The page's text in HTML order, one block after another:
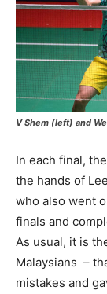
V Shem (left) and
In each final,
the hands of
who also went
finals and
As usual, it is
Malaysians –
mistakes and